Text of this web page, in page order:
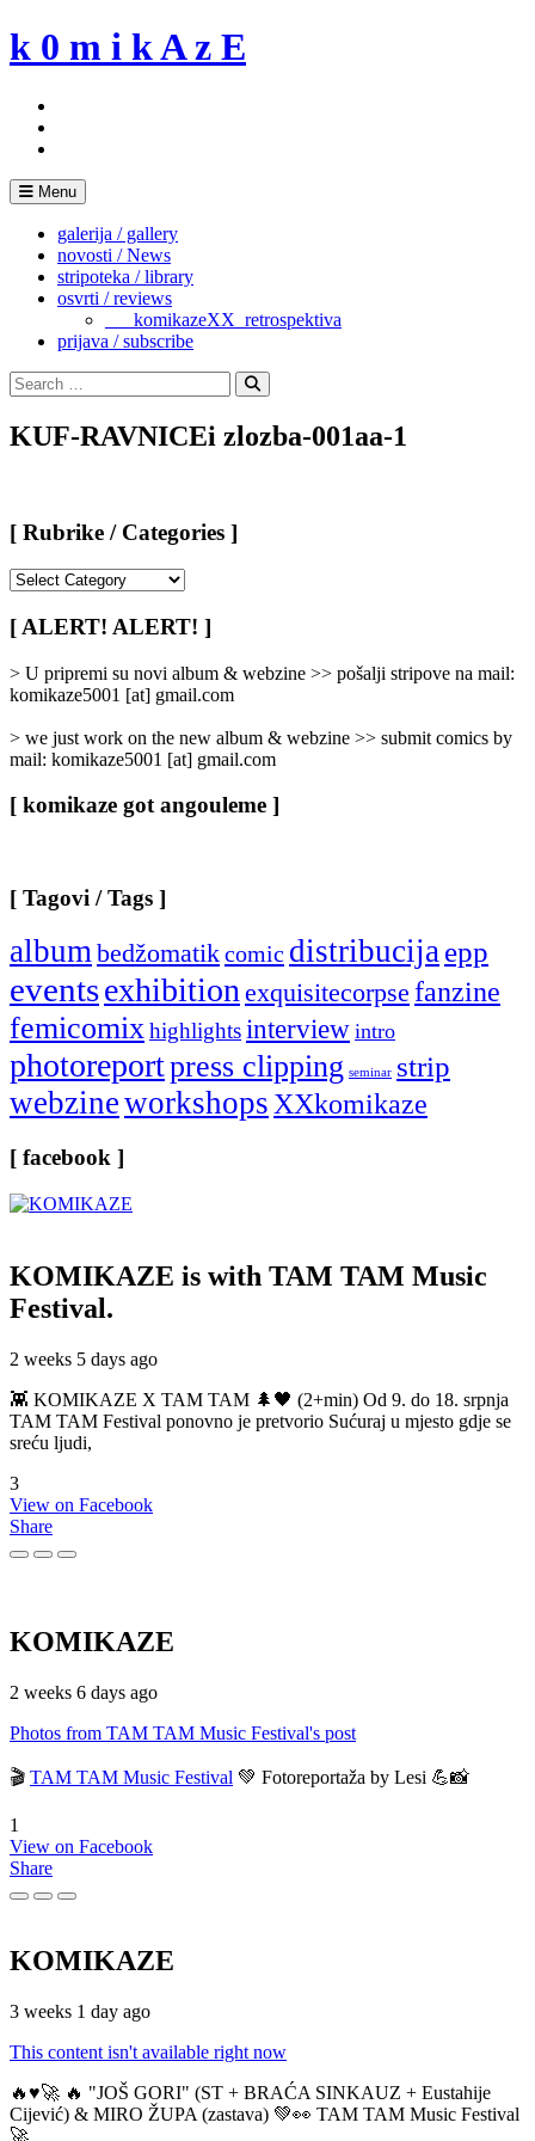
Skip
to
k 0 m i k A z E
Menu
galerija / gallery
novosti / News
stripoteka / library
osvrti / reviews
___komikazeXX_retrospektiva
prijava / subscribe
Search
for:
Search
KUF-RAVNICEi zlozba-001aa-1
[ Rubrike / Categories ]
/
Categories
[ ALERT! ALERT! ]
> U pripremi su novi album & webzine >> pošalji stripove na mail:
komikaze5001 [at] gmail.com
> we just work on the new album & webzine >> submit comics by
mail: komikaze5001 [at] gmail.com
[ komikaze got angouleme ]
[ Tagovi / Tags ]
albumbedžomatikcomic distribucijaepp
eventsexhibitionexquisitecorpse fanzine
femicomixhighlightsinterview intro
photoreportpress clipping seminar strip
webzineworkshopsXXkomikaze
[ facebook ]
KOMIKAZE is with TAM TAM Music
Festival.
2 weeks 5 days ago
👾 KOMIKAZE X TAM TAM 🌲🖤 (2+min) Od 9. do 18. srpnja
TAM TAM Festival ponovno je pretvorio Sućuraj u mjesto gdje se
sreću ljudi,
3
View on Facebook
Share
KOMIKAZE
2 weeks 6 days ago
Photos from TAM TAM Music Festival's post
🎬 TAM TAM Music Festival 💚 Fotoreportaža by Lesi 💪📸
1
View on Facebook
Share
KOMIKAZE
3 weeks 1 day ago
This content isn't available right now
🔥♥️🚀 🔥 "JOŠ GORI" (ST + BRAĆA SINKAUZ + Eustahije
Cijević) & MIRO ŽUPA (zastava) 💚👀 TAM TAM Music Festival
🚀